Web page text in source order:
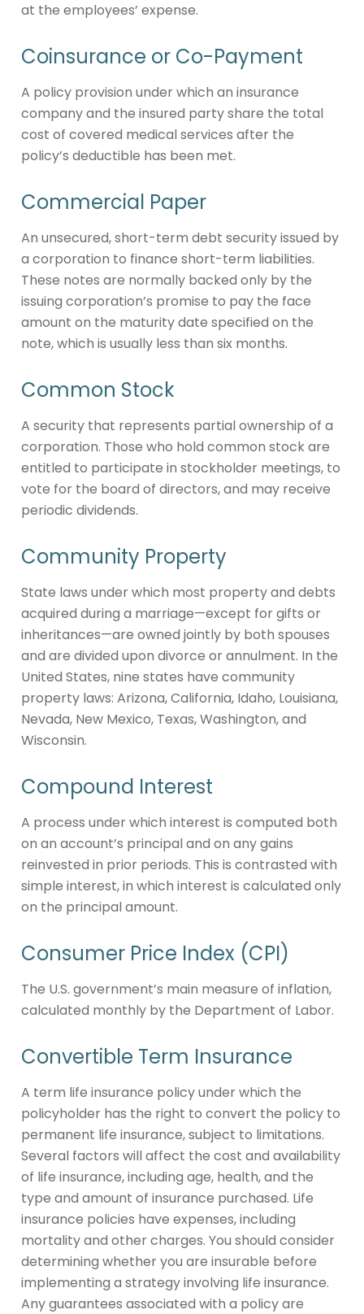
at the employees’ expense.
Coinsurance or Co-Payment
A policy provision under which an insurance
company and the insured party share the total
cost of covered medical services after the
policy’s deductible has been met.
Commercial Paper
An unsecured, short-term debt security issued by
a corporation to finance short-term liabilities.
These notes are normally backed only by the
issuing corporation’s promise to pay the face
amount on the maturity date specified on the
note, which is usually less than six months.
Common Stock
A security that represents partial ownership of a
corporation. Those who hold common stock are
entitled to participate in stockholder meetings, to
vote for the board of directors, and may receive
periodic dividends.
Community Property
State laws under which most property and debts
acquired during a marriage—except for gifts or
inheritances—are owned jointly by both spouses
and are divided upon divorce or annulment. In the
United States, nine states have community
property laws: Arizona, California, Idaho, Louisiana,
Nevada, New Mexico, Texas, Washington, and
Wisconsin.
Compound Interest
A process under which interest is computed both
on an account’s principal and on any gains
reinvested in prior periods. This is contrasted with
simple interest, in which interest is calculated only
on the principal amount.
Consumer Price Index (CPI)
The U.S. government’s main measure of inflation,
calculated monthly by the Department of Labor.
Convertible Term Insurance
A term life insurance policy under which the
policyholder has the right to convert the policy to
permanent life insurance, subject to limitations.
Several factors will affect the cost and availability
of life insurance, including age, health, and the
type and amount of insurance purchased. Life
insurance policies have expenses, including
mortality and other charges. You should consider
determining whether you are insurable before
implementing a strategy involving life insurance.
Any guarantees associated with a policy are